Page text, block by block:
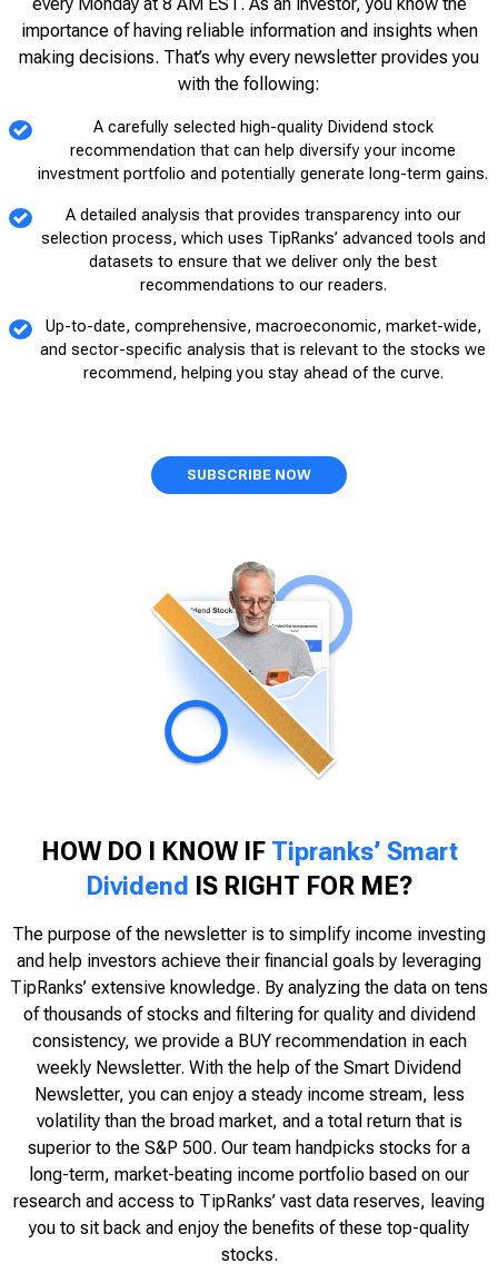
importance of having reliable information and insights when
making decisions. That’s why every newsletter provides you
with the following:
A carefully selected high-quality Dividend stock
recommendation that can help diversify your income
investment portfolio and potentially generate long-term gains.
A detailed analysis that provides transparency into our
selection process, which uses TipRanks’ advanced tools and
datasets to ensure that we deliver only the best
recommendations to our readers.
Up-to-date, comprehensive, macroeconomic, market-wide,
and sector-specific analysis that is relevant to the stocks we
recommend, helping you stay ahead of the curve.
SUBSCRIBE NOW
HOW DO I KNOW IF Tipranks’ Smart
Dividend
IS RIGHT FOR ME?
The purpose of the newsletter is to simplify income investing
and help investors achieve their financial goals by leveraging
TipRanks’ extensive knowledge. By analyzing the data on tens
of thousands of stocks and filtering for quality and dividend
consistency, we provide a BUY recommendation in each
weekly Newsletter. With the help of the Smart Dividend
Newsletter, you can enjoy a steady income stream, less
volatility than the broad market, and a total return that is
superior to the S&P 500. Our team handpicks stocks for a
long-term, market-beating income portfolio based on our
research and access to TipRanks’ vast data reserves, leaving
you to sit back and enjoy the benefits of these top-quality
stocks.